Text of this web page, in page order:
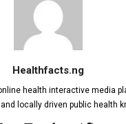
Healthfacts.ng
health interactive media
locally driven public health